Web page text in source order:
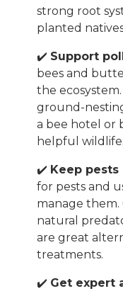
strong root
planted
✔️ Support
bees and
the
ground-
a bee hotel or
helpful wildlife.
✔️ Keep
for pests and
manage
natural
are great
treatments.
✔️ Get expert